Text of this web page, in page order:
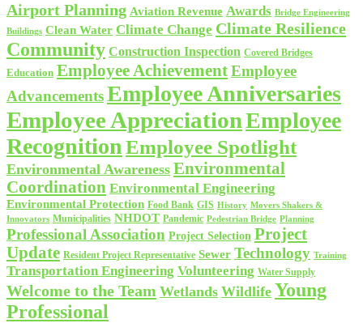
Airport Planning Aviation Revenue Awards Bridge Engineering
Buildings Clean Water Climate Change Climate Resilience
Community Construction Inspection Covered Bridges
Education Employee AchievementEmployee
AdvancementsEmployee Anniversaries
Employee AppreciationEmployee
Recognition Employee Spotlight
Environmental Awareness Environmental
Coordination Environmental Engineering
Environmental Protection Food Bank GIS History Movers Shakers &
Innovators Municipalities NHDOT Pandemic Pedestrian Bridge Planning
Professional Association Project Selection Project
Update Resident Project Representative Sewer Technology Training
Transportation Engineering Volunteering Water Supply
Welcome to the Team Wetlands Wildlife Young
Professional